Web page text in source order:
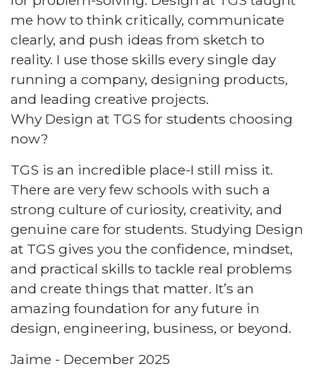
me how to think critically, communicate
clearly, and push ideas from sketch to
reality. I use those skills every single day
running a company, designing products,
and leading creative projects.​
Why Design at TGS for students choosing
now?​
TGS is an incredible place-I still miss it.
There are very few schools with such a
strong culture of curiosity, creativity, and
genuine care for students. Studying Design
at TGS gives you the confidence, mindset,
and practical skills to tackle real problems
and create things that matter. It’s an
amazing foundation for any future in
design, engineering, business, or beyond.
Jaime - December 2025